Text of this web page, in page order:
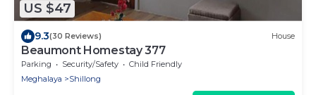
US $47
9.3(30 Reviews) House
Beaumont Homestay 377
Parking Security/Safety
Child Friendly
Meghalaya
Shillong